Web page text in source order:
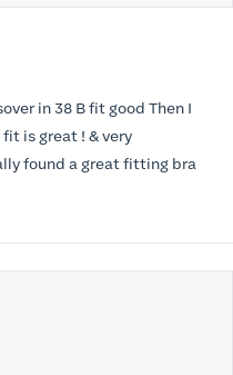
in 38 B fit good Then I
is great ! & very
found a great fitting bra